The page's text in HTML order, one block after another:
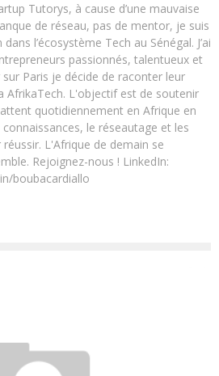
Tutorys, à cause d’une mauvaise
de réseau, pas de mentor, je suis
l’écosystème Tech au Sénégal. J’ai
passionnés, talentueux et
Paris je décide de raconter leur
AfrikaTech. L'objectif est de soutenir
quotidiennement en Afrique en
le réseautage et les
L'Afrique de demain se
Rejoignez-nous ! LinkedIn:
boubacardiallo